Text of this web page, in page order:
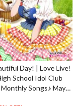
Day! | Love Live!
School Idol Club
Songs♪ May